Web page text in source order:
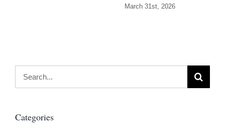
March 31st, 2026
Categories